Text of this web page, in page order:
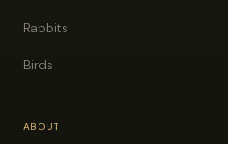
Rabbits
Birds
ABOUT